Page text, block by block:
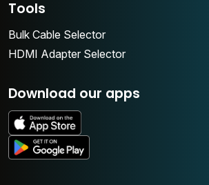
Tools
Bulk Cable Selector
HDMI Adapter Selector
Download our apps